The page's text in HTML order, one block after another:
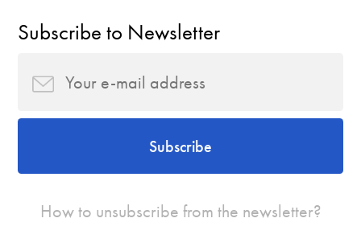
Subscribe to Newsletter
Subscribe
How to unsubscribe from the newsletter?